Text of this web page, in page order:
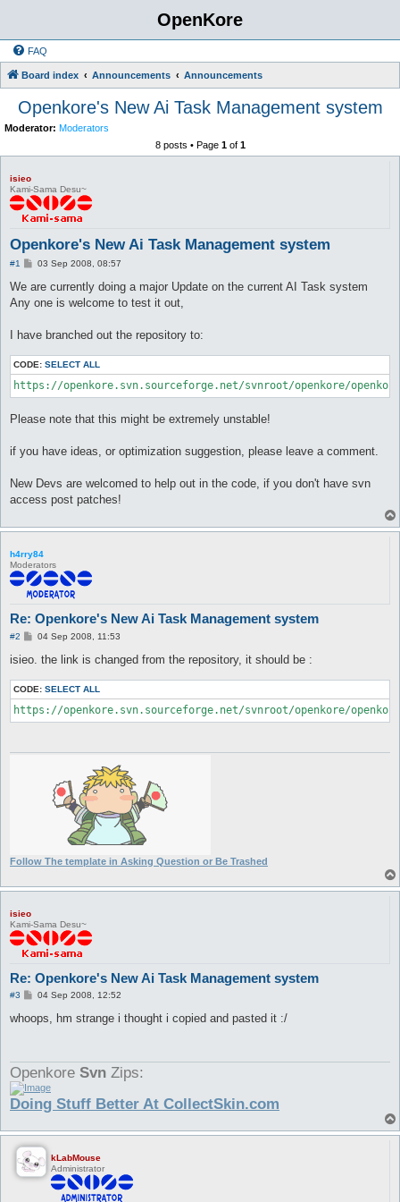
OpenKore
FAQ
Board index Announcements Announcements
Openkore's New Ai Task Management system
Moderator: Moderators
8 posts • Page 1of 1
isieo
Kami-Sama Desu~
Openkore's New Ai Task Management system
#1
P
s
03 Sep 2008, 08:57
We are currently doing a major Update on the current AI Task system
Any one is welcome to test it out,
I have branched out the repository to:
CODE: SELECT ALL
https://openkore.svn.sourceforge.net/svnroot/openkore/
Please note that this might be extremely unstable!
if you have ideas, or optimization suggestion, please leave a comment.
New Devs are welcomed to help out in the code, if you don't have svn
access post patches!
h4rry84
Moderators
Re: Openkore's New Ai Task Management system
#2
P
s
04 Sep 2008, 11:53
isieo. the link is changed from the repository, it should be :
CODE: SELECT ALL
https://openkore.svn.sourceforge.net/svnroot/openkore/
Follow The template in Asking Question or Be Trashed
isieo
Kami-Sama Desu~
Re: Openkore's New Ai Task Management system
#3
P
s
04 Sep 2008, 12:52
whoops, hm strange i thought i copied and pasted it :/
Openkore Svn Zips:
Doing Stuff Better At CollectSkin.com
kLabMouse
Administrator